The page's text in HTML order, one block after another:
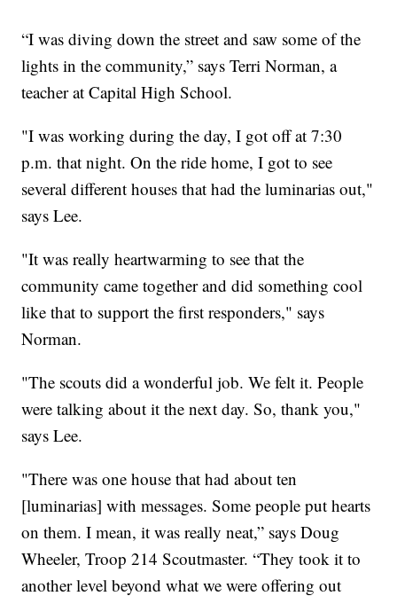
“I was diving down the street and saw some of the
lights in the community,” says Terri Norman, a
teacher at Capital High School.
"I was working during the day, I got off at 7:30
p.m. that night. On the ride home, I got to see
several different houses that had the luminarias out,"
says Lee.
"It was really heartwarming to see that the
community came together and did something cool
like that to support the first responders," says
Norman.
"The scouts did a wonderful job. We felt it. People
were talking about it the next day. So, thank you,"
says Lee.
"There was one house that had about ten
[luminarias] with messages. Some people put hearts
on them. I mean, it was really neat,” says Doug
Wheeler, Troop 214 Scoutmaster. “They took it to
another level beyond what we were offering out